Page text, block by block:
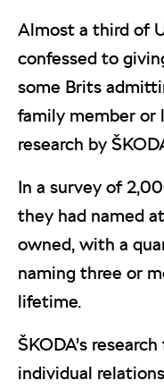
Almost a third of
confessed to
some Brits
family member or
research by
In a survey of
they had named
owned, with a
naming three or
lifetime.
ŠKODA’s
individual